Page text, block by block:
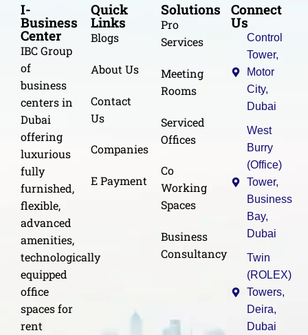
I-
Business
Center
IBC Group
of
business
centers in
Dubai
offering
luxurious
fully
furnished,
flexible,
advanced
amenities,
technologically
equipped
office
spaces for
rent
Quick
Links
Blogs
About Us
Contact
Us
Companies
E Payment
Solutions
Pro
Services
Meeting
Rooms
Serviced
Offices
Co
Working
Spaces
Business
Consultancy
Connect
Us
Control
Tower,
Motor
City,
Dubai
West
Burry
(Office)
Tower,
Business
Bay,
Dubai
Twin
(ROLEX)
Towers,
Deira,
Dubai